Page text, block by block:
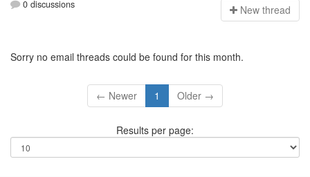
0 discussions New thread
Sorry no email threads could be found for this month.
← Newer 1 Older →
Results per page: